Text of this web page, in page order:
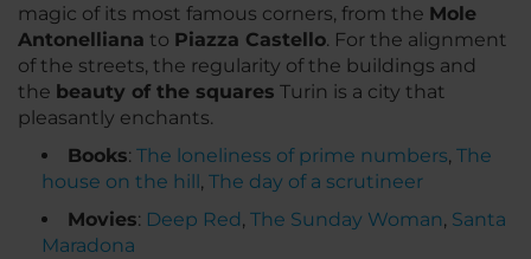
magic of its most famous corners, from the Mole
Antonelliana to Piazza Castello. For the alignment
of the streets, the regularity of the buildings and
the beauty of the squares Turin is a city that
pleasantly enchants.
Books: The loneliness of prime numbers, The
house on the hill, The day of a scrutineer
Movies: Deep Red, The Sunday Woman, Santa
Maradona